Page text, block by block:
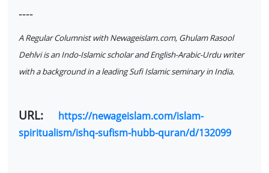
----
A Regular Columnist with Newageislam.com, Ghulam Rasool
Dehlvi is an Indo-Islamic scholar and English-Arabic-Urdu writer
with a background in a leading Sufi Islamic seminary in India.
URL:
https://newageislam.com/islam-
spiritualism/ishq-sufism-hubb-quran/d/132099